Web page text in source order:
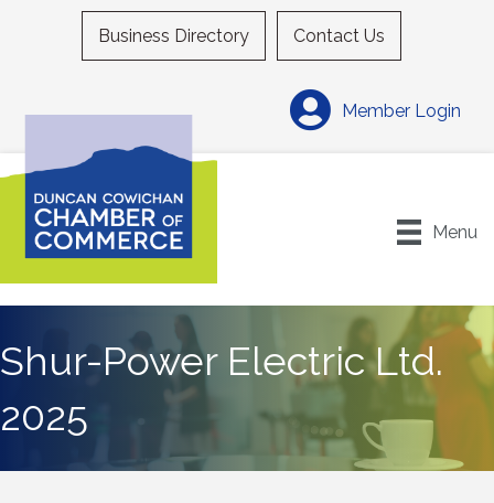
Business Directory Contact Us
Member Login
Menu
Shur-Power Electric Ltd.
2025